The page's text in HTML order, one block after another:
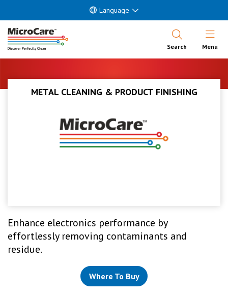
Language
Search Open
Menu
METAL CLEANING & PRODUCT FINISHING
Enhance electronics performance by
effortlessly removing contaminants and
residue.
Where To Buy